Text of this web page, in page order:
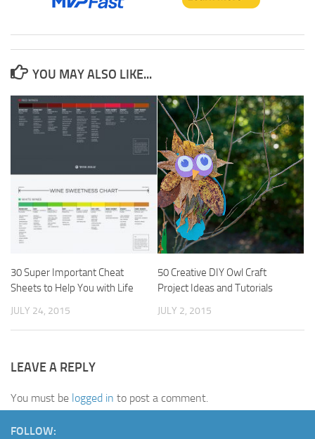
YOU MAY ALSO LIKE...
30 Super Important Cheat
Sheets to Help You with Life
JULY 24, 2015
50 Creative DIY Owl Craft
Project Ideas and Tutorials
JULY 2, 2015
LEAVE A REPLY
You must be logged in to post a comment.
FOLLOW: